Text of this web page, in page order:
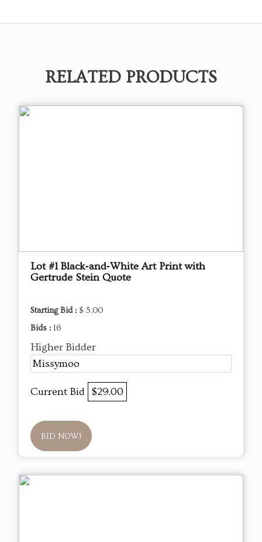
RELATED PRODUCTS
Lot #1 Black‑and‑White Art Print with
Gertrude Stein Quote
Starting Bid : $ 5.00
Bids : 16
Higher Bidder
Missymoo
Current Bid $29.00
BID NOW!